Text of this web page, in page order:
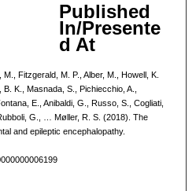
Published
In/Presente
d At
Fitzgerald, M. P., Alber, M., Howell, K.
K., Masnada, S., Pichiecchio, A.,
E., Anibaldi, G., Russo, S., Cogliati,
G., … Møller, R. S. (2018). The
and epileptic encephalopathy.